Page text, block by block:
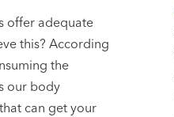
offer adequate
this? According
the
our body
can get your